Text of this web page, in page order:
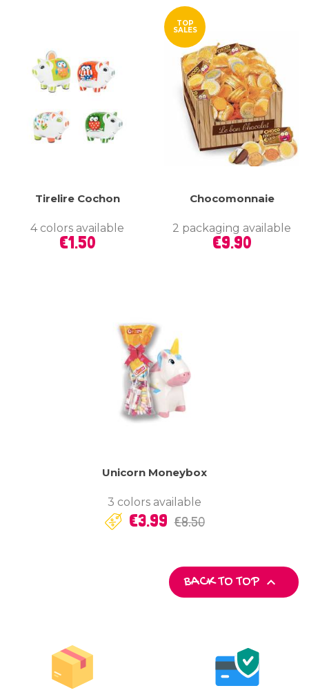
Tirelire Cochon
4 colors available
Price
€1.50
Chocomonnaie
2 packaging available
Price
€9.90
TOP
SALES
Unicorn Moneybox
3 colors available
Regular
price€8.50
Price
€3.99
BACK TO TOP 